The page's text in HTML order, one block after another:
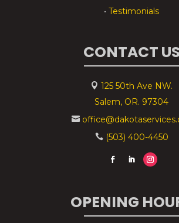
• Testimonials
CONTACT US
 125 50th Ave NW.
Salem, OR. 97304

 (503) 400-4450
OPENING